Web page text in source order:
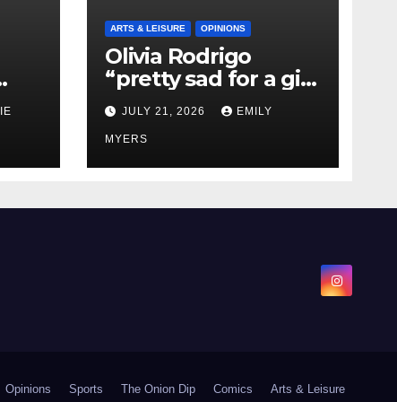
ARTS & LEISURE OPINIONS
Olivia Rodrigo
“pretty sad for a girl
so in love” In Her
Newest Album
JULY 21, 2026 EMILY
MYERS
Opinions Sports The Onion Dip Comics Arts & Leisure